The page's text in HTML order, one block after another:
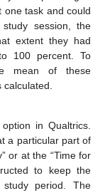
one task and could
session, the
extent they had
100 percent. To
mean of these
calculated.
in Qualtrics.
a particular part of
or at the “Time for
to keep the
period. The